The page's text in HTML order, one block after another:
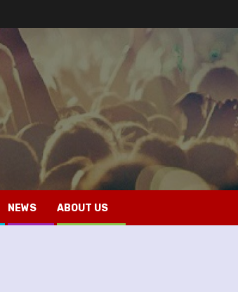
NEWS ABOUT US